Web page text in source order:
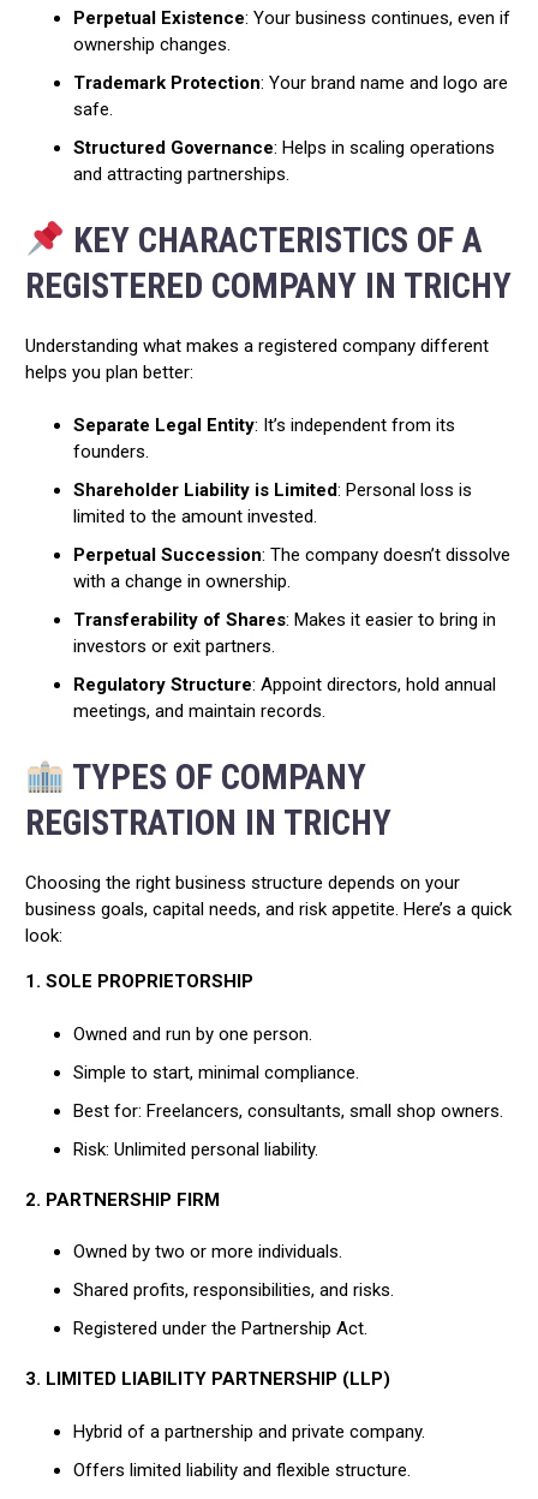
Perpetual Existence: Your business continues, even if
ownership changes.
Trademark Protection: Your brand name and logo are
safe.
Structured Governance: Helps in scaling operations
and attracting partnerships.
KEY CHARACTERISTICS OF A
REGISTERED COMPANY IN TRICHY
Understanding what makes a registered company different
helps you plan better:
Separate Legal Entity: It’s independent from its
founders.
Shareholder Liability is Limited: Personal loss is
limited to the amount invested.
Perpetual Succession: The company doesn’t dissolve
with a change in ownership.
Transferability of Shares: Makes it easier to bring in
investors or exit partners.
Regulatory Structure: Appoint directors, hold annual
meetings, and maintain records.
TYPES OF COMPANY
REGISTRATION IN TRICHY
Choosing the right business structure depends on your
business goals, capital needs, and risk appetite. Here’s a quick
look:
1. SOLE PROPRIETORSHIP
Owned and run by one person.
Simple to start, minimal compliance.
Best for: Freelancers, consultants, small shop owners.
Risk: Unlimited personal liability.
2. PARTNERSHIP FIRM
Owned by two or more individuals.
Shared profits, responsibilities, and risks.
Registered under the Partnership Act.
3. LIMITED LIABILITY PARTNERSHIP (LLP)
Hybrid of a partnership and private company.
Offers limited liability and flexible structure.